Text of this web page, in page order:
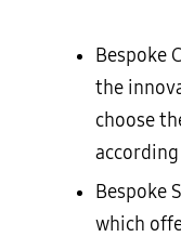
Bespoke
the
choose
Bespoke
which